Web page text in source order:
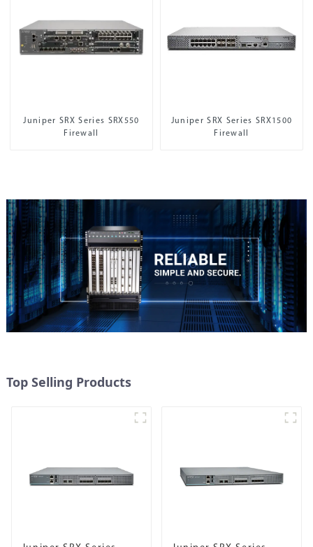
Juniper SRX Series SRX550
Firewall
Juniper SRX Series SRX1500
Firewall
Top Selling Products